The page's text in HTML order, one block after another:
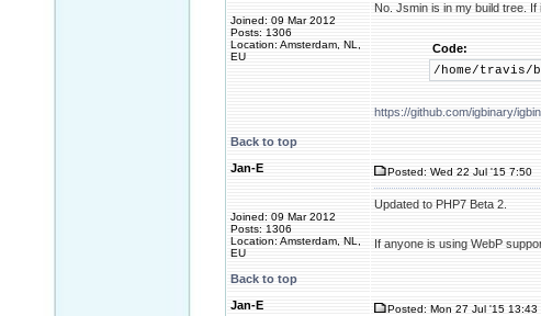
Joined: 09 Mar 2012
Posts: 1306
Location: Amsterdam, NL,
EU
No. Jsmin is in my build tree.
Code:
/home/travis/
https://github.com/igbinary/
Back to top
Jan-E
Joined: 09 Mar 2012
Posts: 1306
Location: Amsterdam, NL,
EU
Posted: Wed 22 Jul '15 7:50
Updated to PHP7 Beta 2.
If anyone is using WebP
Back to top
Jan-E
Posted: Mon 27 Jul '15 13:43